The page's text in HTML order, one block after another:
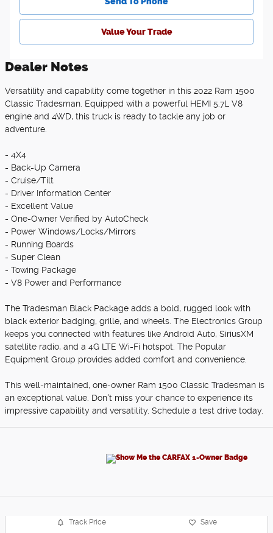
Value Your Trade
Dealer Notes
Versatility and capability come together in this 2022 Ram 1500
Classic Tradesman. Equipped with a powerful HEMI 5.7L V8
engine and 4WD, this truck is ready to tackle any job or
adventure.
- 4X4
- Back-Up Camera
- Cruise/Tilt
- Driver Information Center
- Excellent Value
- One-Owner Verified by AutoCheck
- Power Windows/Locks/Mirrors
- Running Boards
- Super Clean
- Towing Package
- V8 Power and Performance
The Tradesman Black Package adds a bold, rugged look with
black exterior badging, grille, and wheels. The Electronics Group
keeps you connected with features like Android Auto, SiriusXM
satellite radio, and a 4G LTE Wi-Fi hotspot. The Popular
Equipment Group provides added comfort and convenience.
This well-maintained, one-owner Ram 1500 Classic Tradesman is
an exceptional value. Don't miss your chance to experience its
impressive capability and versatility. Schedule a test drive today.
Track Price Save